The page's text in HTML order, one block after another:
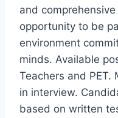
and
opportunity to be
environment
minds. Available
Teachers and PET.
in interview.
based on written